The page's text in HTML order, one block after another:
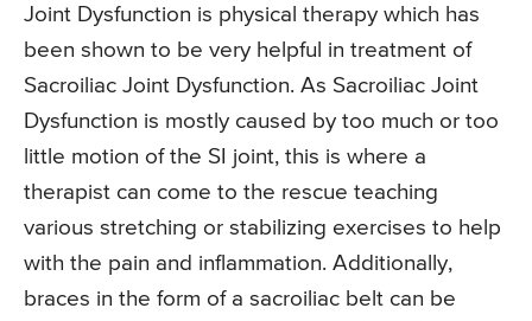
Joint Dysfunction is physical therapy which has
been shown to be very helpful in treatment of
Sacroiliac Joint Dysfunction. As Sacroiliac Joint
Dysfunction is mostly caused by too much or too
little motion of the SI joint, this is where a
therapist can come to the rescue teaching
various stretching or stabilizing exercises to help
with the pain and inflammation. Additionally,
braces in the form of a sacroiliac belt can be